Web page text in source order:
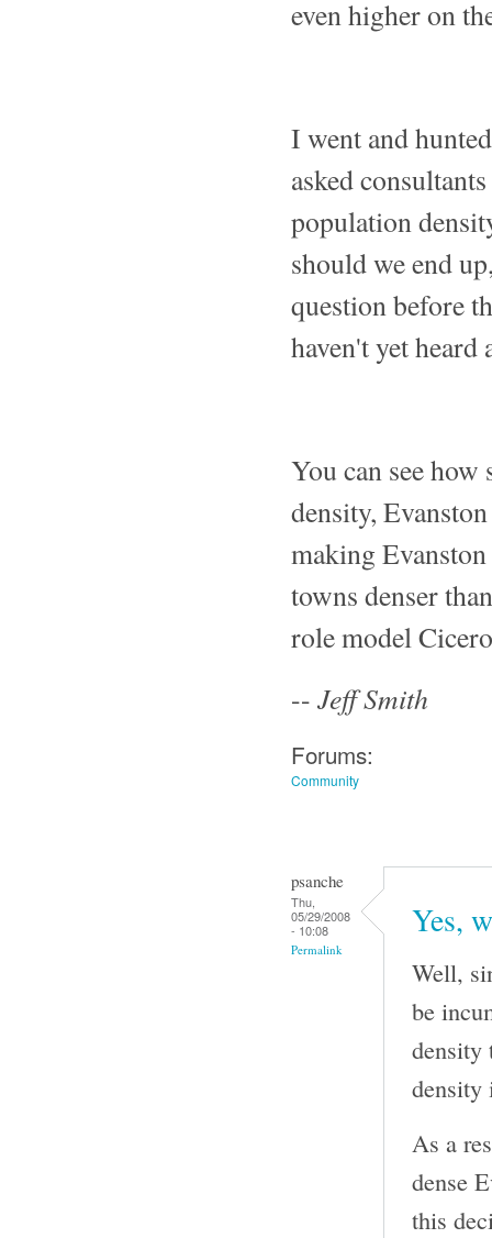
even higher on
I went and
asked
population
should we end
question before
haven't yet heard
You can see
density,
making
towns denser
role model
-- Jeff Smith
Forums:
Community
psanche
Thu,
05/29/2008
- 10:08
Permalink
Yes,
Well,
be
density
density
As a
dense
this